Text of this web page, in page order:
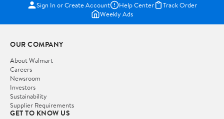
Sign In or Create Account Help Center
Track Order
Weekly Ads
OUR COMPANY
About Walmart
Careers
Newsroom
Investors
Sustainability
Supplier Requirements
GET TO KNOW US